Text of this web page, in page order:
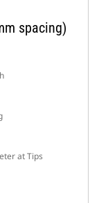
spacing)
at Tips